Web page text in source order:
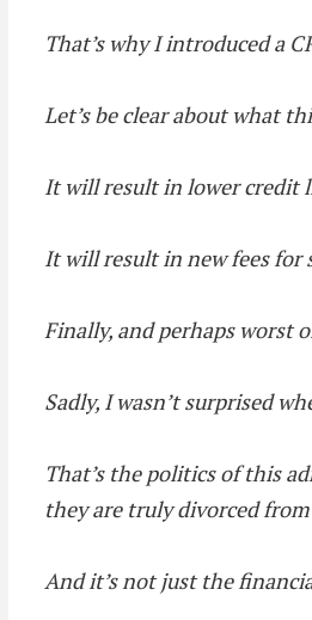
That’s why I introduced a
Let’s be clear about what
It will result in lower credit
It will result in new fees for
Finally, and perhaps worst
Sadly, I wasn’t surprised
That’s the politics of this
they are truly divorced
And it’s not just the